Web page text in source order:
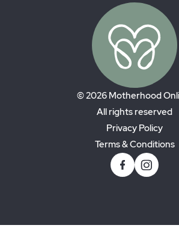
© 2026 Motherhood
All rights reserved
Privacy Policy
Terms & Conditions